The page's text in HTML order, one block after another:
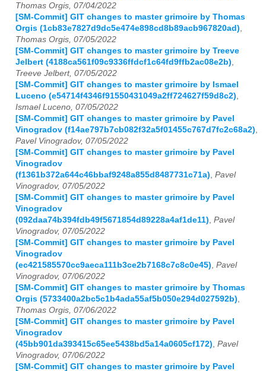
Thomas Orgis, 07/04/2022
[SM-Commit] GIT changes to master grimoire by Thomas
Orgis (1cb83e7827d9dc5e474e898cd8b89acb967820ad)
Thomas Orgis, 07/05/2022
[SM-Commit] GIT changes to master grimoire by Treeve
Jelbert (4188ca561f09c9336ffdcf1c64fd9ffb2ac08e2b)
Treeve Jelbert, 07/05/2022
[SM-Commit] GIT changes to master grimoire by Ismael
Luceno (e54714f4346f91550431049a2ff724627f59d8c2)
Ismael Luceno, 07/05/2022
[SM-Commit] GIT changes to master grimoire by Pavel
Vinogradov (f14ae797b7cb082f32a5f01455c767d7fc2c68a2)
Pavel Vinogradov, 07/05/2022
[SM-Commit] GIT changes to master grimoire by Pavel
Vinogradov
(f1361b372a644c46bbaf9248a855d8487731c71a) Pavel
Vinogradov, 07/05/2022
[SM-Commit] GIT changes to master grimoire by Pavel
Vinogradov
(092daa74b394fdb49f5671854d89228a4af1de11) Pavel
Vinogradov, 07/05/2022
[SM-Commit] GIT changes to master grimoire by Pavel
Vinogradov
(ec421585570cc9aeca111b3ce2b7168c7c8c0e45) Pavel
Vinogradov, 07/06/2022
[SM-Commit] GIT changes to master grimoire by Thomas
Orgis (5733400a2bc5c1b4ada55af5b050e294d027592b)
Thomas Orgis, 07/06/2022
[SM-Commit] GIT changes to master grimoire by Pavel
Vinogradov
(45bb901da393415c65ee5438bd5a14a0605cf172) Pavel
Vinogradov, 07/06/2022
[SM-Commit] GIT changes to master grimoire by Pavel